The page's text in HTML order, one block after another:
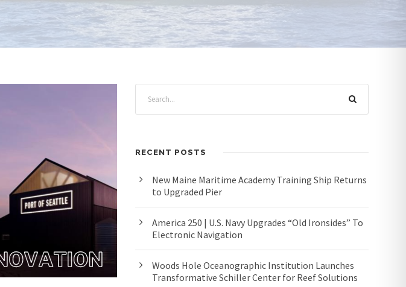
RECENT POSTS
New Maine Maritime Academy Training Ship Returns
to Upgraded Pier
America 250 | U.S. Navy Upgrades “Old Ironsides” To
Electronic Navigation
Woods Hole Oceanographic Institution Launches
Transformative Schiller Center for Reef Solutions